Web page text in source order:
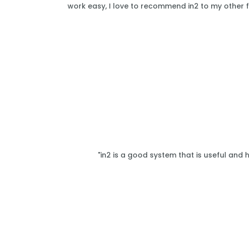
work easy, I love to recommend in2 to my other
"in2 is a good system that is useful and